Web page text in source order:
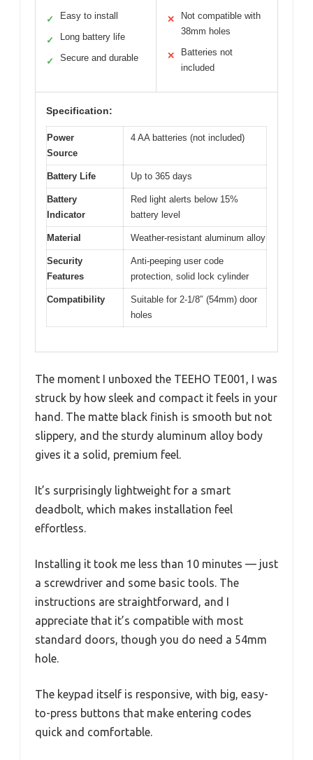
✓ Easy to install
✓ Long battery life
✓ Secure and durable
✕
Not compatible with
38mm holes
✕
Batteries not
included
Specification:
Power
Source
4 AA batteries (not included)
Battery Life Up to 365 days
Battery
Indicator
Red light alerts below 15%
battery level
Material Weather-resistant aluminum alloy
Security
Features
Anti-peeping user code
protection, solid lock cylinder
Compatibility
Suitable for 2-1/8″ (54mm) door
holes
The moment I unboxed the TEEHO TE001, I was
struck by how sleek and compact it feels in your
hand. The matte black finish is smooth but not
slippery, and the sturdy aluminum alloy body
gives it a solid, premium feel.
It’s surprisingly lightweight for a smart
deadbolt, which makes installation feel
effortless.
Installing it took me less than 10 minutes — just
a screwdriver and some basic tools. The
instructions are straightforward, and I
appreciate that it’s compatible with most
standard doors, though you do need a 54mm
hole.
The keypad itself is responsive, with big, easy-
to-press buttons that make entering codes
quick and comfortable.